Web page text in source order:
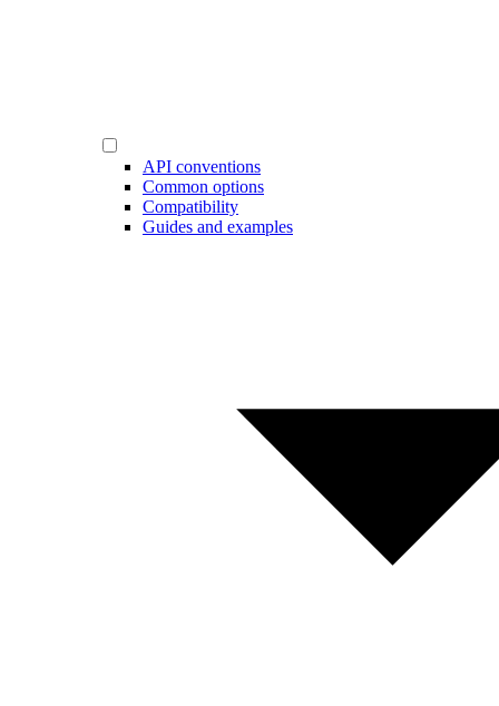
API conventions
Common options
Compatibility
Guides and examples